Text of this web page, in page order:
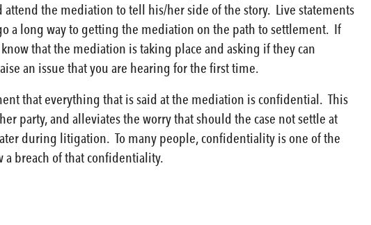
the mediation to tell his/her side of the story. Live statements
a long way to getting the mediation on the path to settlement. If
that the mediation is taking place and asking if they can
an issue that you are hearing for the first time.
that everything that is said at the mediation is confidential. This
party, and alleviates the worry that should the case not settle at
during litigation. To many people, confidentiality is one of the
breach of that confidentiality.